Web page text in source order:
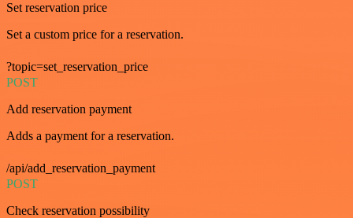
Set reservation price
Set a custom price for a reservation.
?topic=set_reservation_price
POST
Add reservation payment
Adds a payment for a reservation.
/api/add_reservation_payment
POST
Check reservation possibility